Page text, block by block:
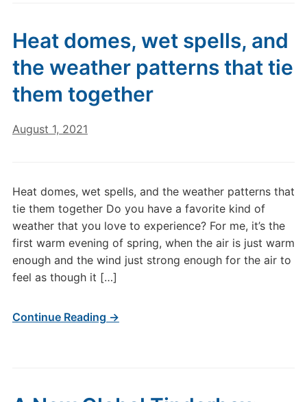
Heat domes, wet spells, and
the weather patterns that tie
them together
August 1, 2021
Heat domes, wet spells, and the weather patterns that
tie them together Do you have a favorite kind of
weather that you love to experience? For me, it’s the
first warm evening of spring, when the air is just warm
enough and the wind just strong enough for the air to
feel as though it […]
Continue Reading →